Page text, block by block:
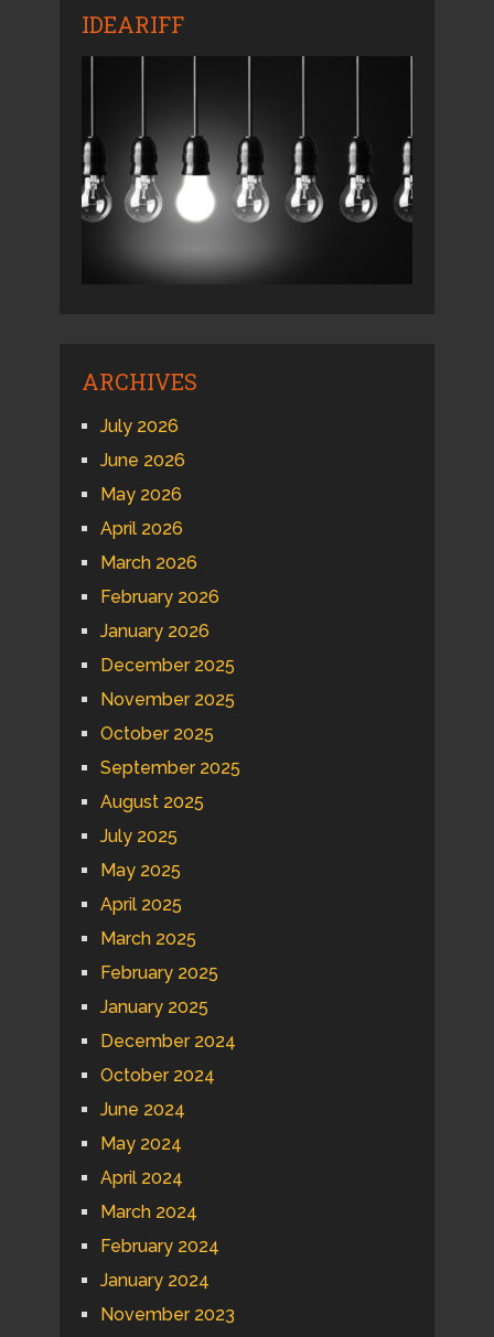
IDEARIFF
ARCHIVES
July 2026
June 2026
May 2026
April 2026
March 2026
February 2026
January 2026
December 2025
November 2025
October 2025
September 2025
August 2025
July 2025
May 2025
April 2025
March 2025
February 2025
January 2025
December 2024
October 2024
June 2024
May 2024
April 2024
March 2024
February 2024
January 2024
November 2023